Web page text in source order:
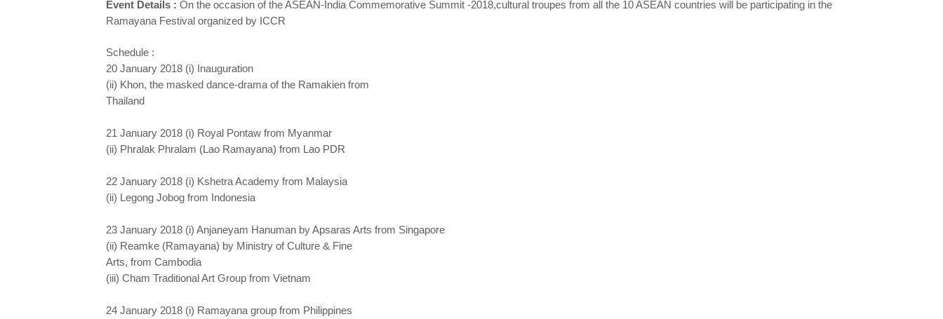
Event Details : On the occasion of the ASEAN-India Commemorative Summit -2018,cultural troupes from all the 10 ASEAN countries will be participating in the
Ramayana Festival organized by ICCR
Schedule :
20 January 2018 (i) Inauguration
(ii) Khon, the masked dance-drama of the Ramakien from
Thailand
21 January 2018 (i) Royal Pontaw from Myanmar
(ii) Phralak Phralam (Lao Ramayana) from Lao PDR
22 January 2018 (i) Kshetra Academy from Malaysia
(ii) Legong Jobog from Indonesia
23 January 2018 (i) Anjaneyam Hanuman by Apsaras Arts from Singapore
(ii) Reamke (Ramayana) by Ministry of Culture & Fine
Arts, from Cambodia
(iii) Cham Traditional Art Group from Vietnam
24 January 2018 (i) Ramayana group from Philippines